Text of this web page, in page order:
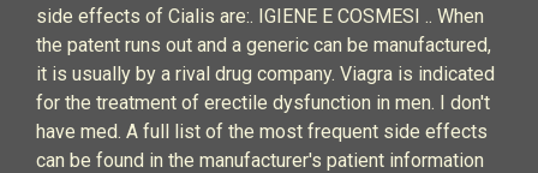
side effects of Cialis are:. IGIENE E COSMESI .. When
the patent runs out and a generic can be manufactured,
it is usually by a rival drug company. Viagra is indicated
for the treatment of erectile dysfunction in men. I don't
have med. A full list of the most frequent side effects
can be found in the manufacturer's patient information